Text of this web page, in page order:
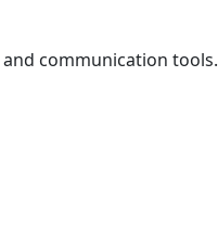
communication tools.